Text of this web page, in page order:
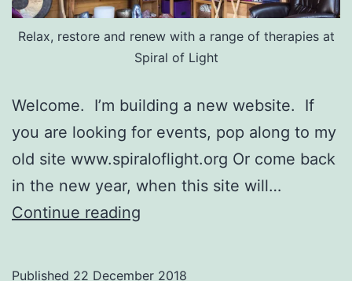
Relax, restore and renew with a range of therapies at
Spiral of Light
Welcome. I’m building a new website. If
you are looking for events, pop along to my
old site www.spiraloflight.org Or come back
in the new year, when this site will…
Continue reading
Published 22 December 2018